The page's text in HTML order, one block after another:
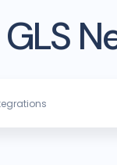
GLS